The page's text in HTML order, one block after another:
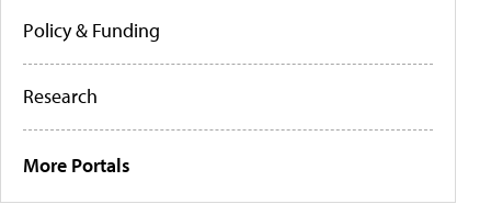
Policy & Funding
Research
More Portals